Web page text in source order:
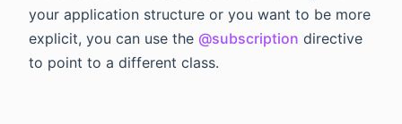
your application structure or you want to be more
explicit, you can use the @subscription directive
to point to a different class.